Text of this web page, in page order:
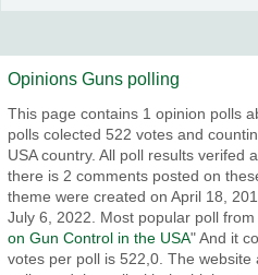
Opinions Guns polling
This page contains 1 opinion polls
polls colected 522 votes and
USA country. All poll results verifed
there is 2 comments posted on
theme were created on April 18,
July 6, 2022. Most popular poll
on Gun Control in the USA" And it
votes per poll is 522,0. The